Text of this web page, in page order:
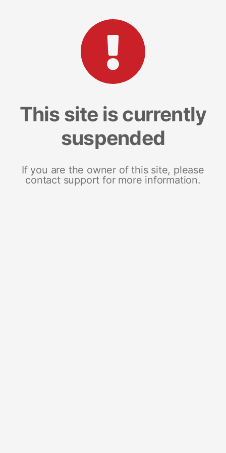
This site is currently
suspended
If you are the owner of this site, please
contact support for more information.